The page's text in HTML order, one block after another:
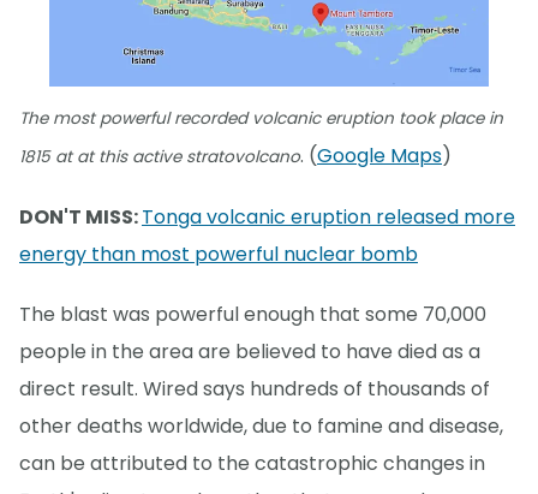
The most powerful recorded volcanic eruption took place in
1815 at at this active stratovolcano. (Google Maps)
DON'T MISS:Tonga volcanic eruption released more
energy than most powerful nuclear bomb
The blast was powerful enough that some 70,000
people in the area are believed to have died as a
direct result. Wired says hundreds of thousands of
other deaths worldwide, due to famine and disease,
can be attributed to the catastrophic changes in